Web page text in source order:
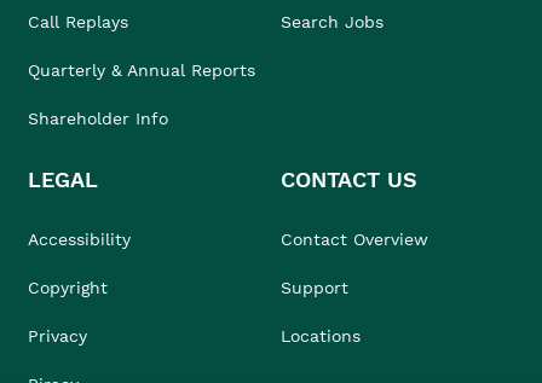
Call Replays
Quarterly & Annual Reports
Shareholder Info
Search Jobs
LEGAL
Accessibility
Copyright
Privacy
CONTACT US
Contact Overview
Support
Locations